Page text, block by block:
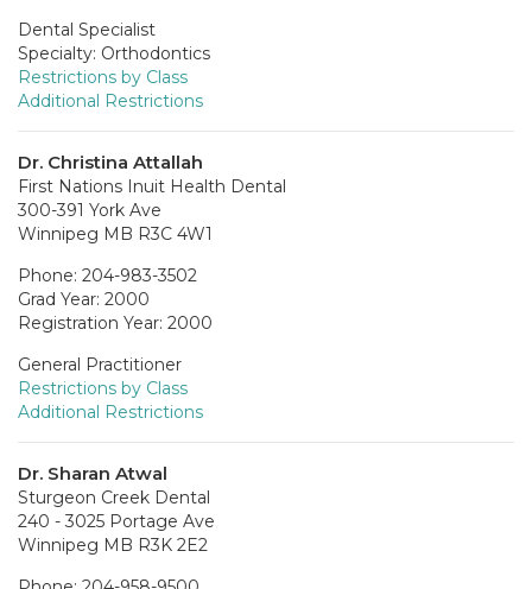
Dental Specialist
Specialty: Orthodontics
Restrictions by Class
Additional Restrictions
Dr. Christina Attallah
First Nations Inuit Health Dental
300-391 York Ave
Winnipeg MB R3C 4W1
Phone: 204-983-3502
Grad Year: 2000
Registration Year: 2000
General Practitioner
Restrictions by Class
Additional Restrictions
Dr. Sharan Atwal
Sturgeon Creek Dental
240 - 3025 Portage Ave
Winnipeg MB R3K 2E2